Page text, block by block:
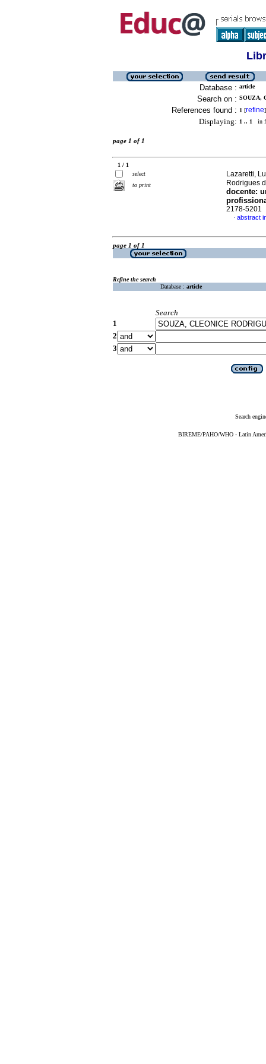
Database : article
Search on : SOUZA,
References found : 1 [refine]
Displaying: 1 .. 1 in
page 1 of 1
1 / 1
select
to print
Lazaretti,
Rodrigues
docente:
2178-5201
· abstract
page 1 of 1
Refine the search
Database : article
Search
1
2
3
Search
BIREME/PAHO/WHO - Latin